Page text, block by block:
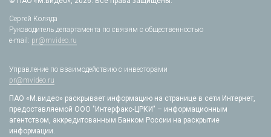
Сергей Коляда
Руководитель департамента по связям с общественностью
e-mail: pr@mvideo.ru
Управление по взаимодействию с инвесторами
pr@mvideo.ru
ПАО «М.видео» раскрывает информацию на странице в сети Интернет,
предоставляемой ООО "Интерфакс-ЦРКИ" – информационным
агентством, аккредитованным Банком России на раскрытие
информации.